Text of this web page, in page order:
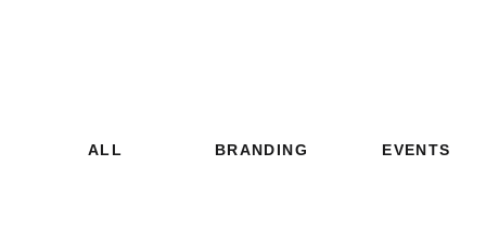
ALL EVENTS
BRANDING